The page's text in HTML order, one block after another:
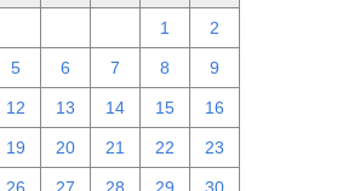
1 2
5 6 7 8 9
12 13 14 15 16
19 20 21 22 23